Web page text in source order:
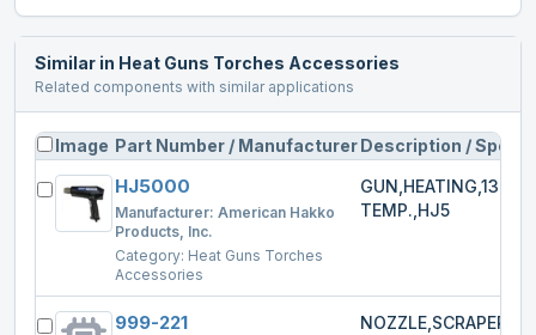
Similar in Heat Guns Torches Accessories
Related components with similar applications
Image Part Number / ManufacturerDescription / Specs
HJ5000
Manufacturer: American Hakko
Products, Inc.
Category: Heat Guns Torches
Accessories
TEMP.,HJ5
999-221